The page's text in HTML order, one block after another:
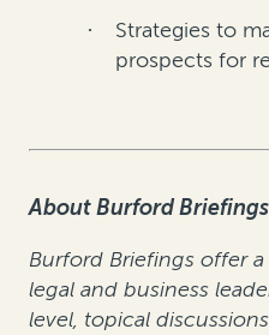
·
Strategies to
prospects for
About Burford Briefings
Burford Briefings offer
legal and business
level, topical